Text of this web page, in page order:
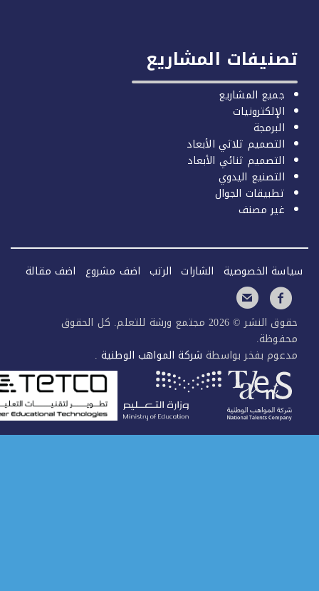
المشاريع
جميع المشاريع
الإلكترونيات
البرمجة
التصميم ثلاثي الأبعاد
التصميم ثنائي الأبعاد
التصنيع اليدوي
تطبيقات الجوال
غير مصنف
الخصوصية الشارات الرتب اضف مشروع اضف مقالة
حقوق النشر © 2026 مجتمع ورشة للتعلم. كل الحقوق
بفخر بواسطةشركة المواهب الوطنية.